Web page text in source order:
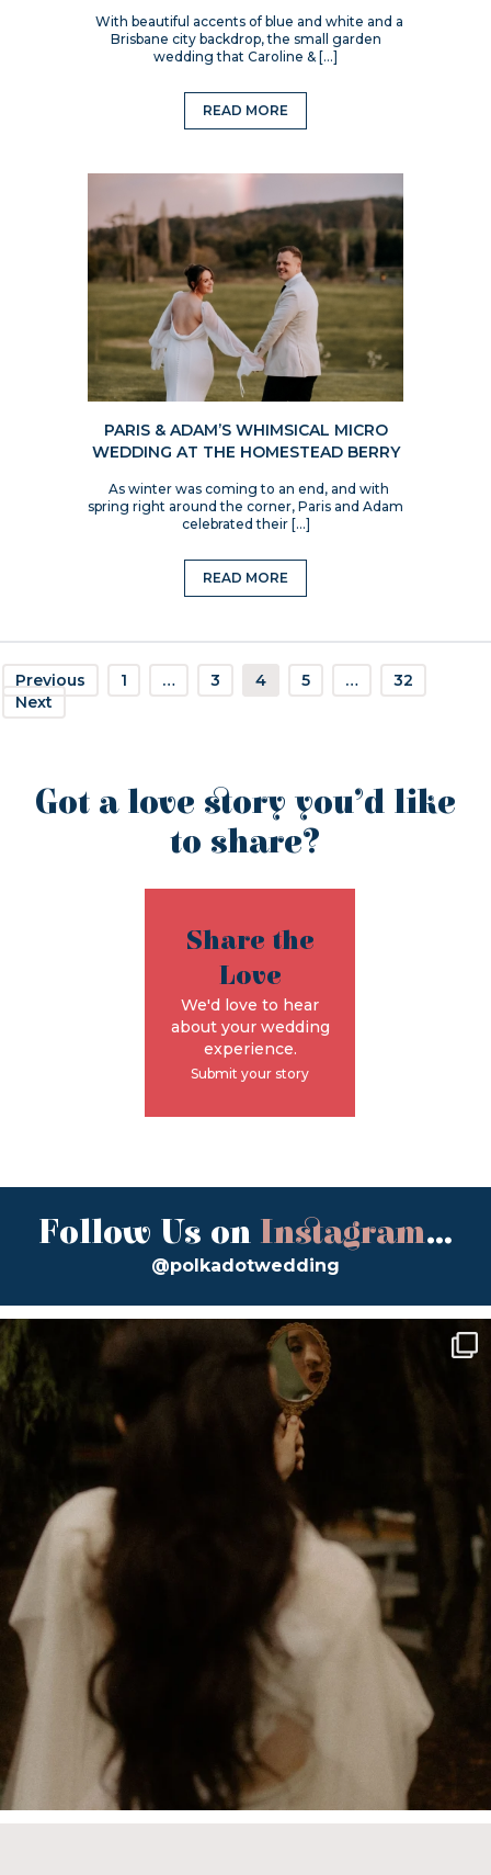
With beautiful accents of blue and white and a
Brisbane city backdrop, the small garden
wedding that Caroline & […]
READ MORE
PARIS & ADAM’S WHIMSICAL MICRO
WEDDING AT THE HOMESTEAD BERRY
As winter was coming to an end, and with
spring right around the corner, Paris and Adam
celebrated their […]
READ MORE
Previous 1 … 3 4 5 …
32
Next
Got a love story you’d like
to share?
Share the
Love
We'd love to hear
about your wedding
experience.
Submit your story
Follow Us on Instagram...
@polkadotwedding